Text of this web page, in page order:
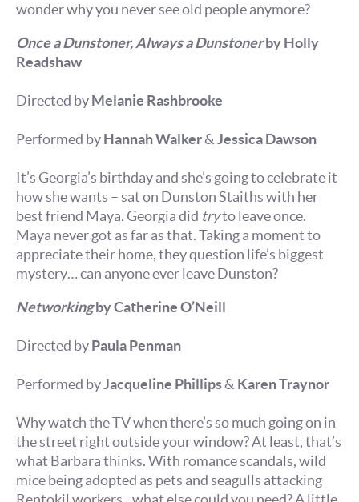
wonder why you never see old people anymore?
Once a Dunstoner, Always a Dunstonerby Holly
Readshaw
Directed byMelanie Rashbrooke
Performed byHannah Walker&Jessica Dawson
It’s Georgia’s birthday and she’s going to celebrate it
how she wants – sat on Dunston Staiths with her
best friend Maya. Georgia did tryto leave once.
Maya never got as far as that. Taking a moment to
appreciate their home, they question life’s biggest
mystery… can anyone ever leave Dunston?
Networkingby Catherine O’Neill
Directed byPaula Penman
Performed byJacqueline Phillips&Karen Traynor
Why watch the TV when there’s so much going on in
the street right outside your window? At least, that’s
what Barbara thinks. With romance scandals, wild
mice being adopted as pets and seagulls attacking